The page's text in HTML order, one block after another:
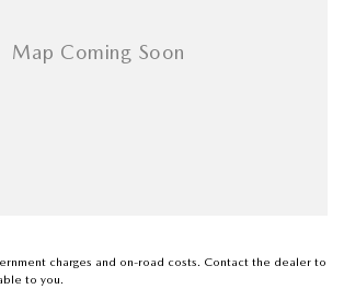
charges and on-road costs. Contact the dealer to
to you.